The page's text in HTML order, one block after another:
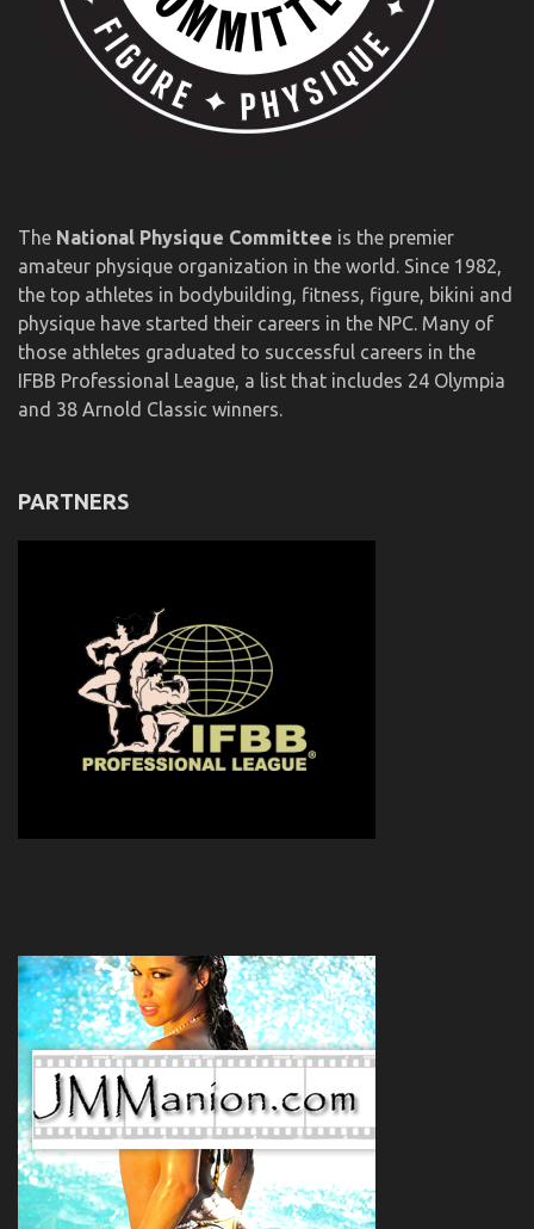
The National Physique Committee is the premier
amateur physique organization in the world. Since 1982,
the top athletes in bodybuilding, fitness, figure, bikini and
physique have started their careers in the NPC. Many of
those athletes graduated to successful careers in the
IFBB Professional League, a list that includes 24 Olympia
and 38 Arnold Classic winners.
PARTNERS